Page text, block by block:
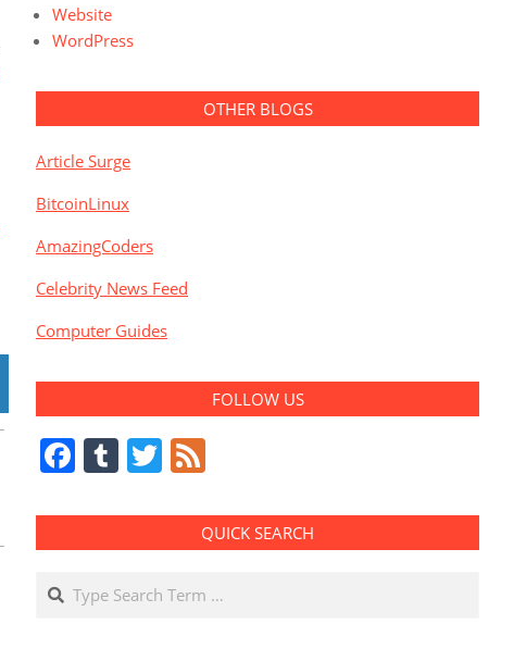
Website
WordPress
OTHER BLOGS
Article Surge
BitcoinLinux
AmazingCoders
Celebrity News Feed
Computer Guides
FOLLOW US
Facebook
Tumblr
Twitter
QUICK SEARCH
Search